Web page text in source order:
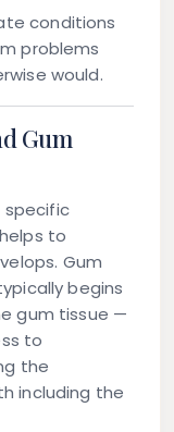
conditions
problems
would.
Gum
specific
to
Gum
begins
gum tissue —
to
the
including the